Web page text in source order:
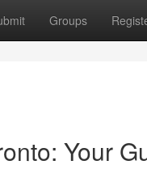
Groups
Your